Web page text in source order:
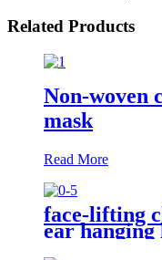
Related Products
Non-woven
mask
Read More
face-lifting
ear
face-masks